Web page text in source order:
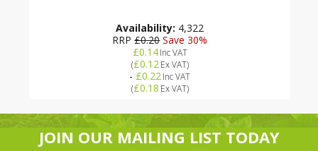
Availability: 4,322
RRP£0.20Save 30%
£0.14Inc VAT
(£0.12Ex VAT)
- £0.22Inc VAT
(£0.18 Ex VAT)
JOIN OUR MAILING LIST TODAY